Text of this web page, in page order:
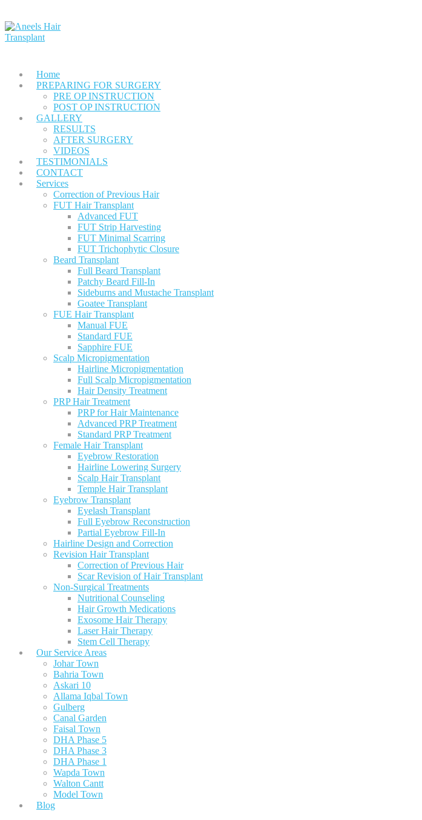
Home
PREPARING FOR SURGERY
PRE OP INSTRUCTION
POST OP INSTRUCTION
GALLERY
RESULTS
AFTER SURGERY
VIDEOS
TESTIMONIALS
CONTACT
Services
Correction of Previous Hair
FUT Hair Transplant
Advanced FUT
FUT Strip Harvesting
FUT Minimal Scarring
FUT Trichophytic Closure
Beard Transplant
Full Beard Transplant
Patchy Beard Fill-In
Sideburns and Mustache Transplant
Goatee Transplant
FUE Hair Transplant
Manual FUE
Standard FUE
Sapphire FUE
Scalp Micropigmentation
Hairline Micropigmentation
Full Scalp Micropigmentation
Hair Density Treatment
PRP Hair Treatment
PRP for Hair Maintenance
Advanced PRP Treatment
Standard PRP Treatment
Female Hair Transplant
Eyebrow Restoration
Hairline Lowering Surgery
Scalp Hair Transplant
Temple Hair Transplant
Eyebrow Transplant
Eyelash Transplant
Full Eyebrow Reconstruction
Partial Eyebrow Fill-In
Hairline Design and Correction
Revision Hair Transplant
Correction of Previous Hair
Scar Revision of Hair Transplant
Non-Surgical Treatments
Nutritional Counseling
Hair Growth Medications
Exosome Hair Therapy
Laser Hair Therapy
Stem Cell Therapy
Our Service Areas
Johar Town
Bahria Town
Askari 10
Allama Iqbal Town
Gulberg
Canal Garden
Faisal Town
DHA Phase 5
DHA Phase 3
DHA Phase 1
Wapda Town
Walton Cantt
Model Town
Blog